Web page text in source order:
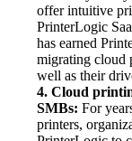
offer intuitive
PrinterLogic
has earned
migrating cloud
well as their
4. Cloud
SMBs: For
printers,